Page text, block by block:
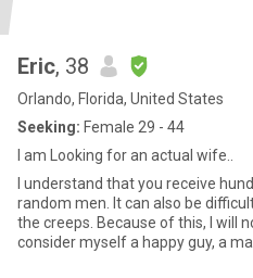
Eric, 38
Orlando, Florida, United States
Seeking: Female 29 - 44
I am Looking for an actual wife..
I understand that you receive
random men. It can also be difficult to find genuine men among
the creeps. Because of this, I will not message you unless you ..I